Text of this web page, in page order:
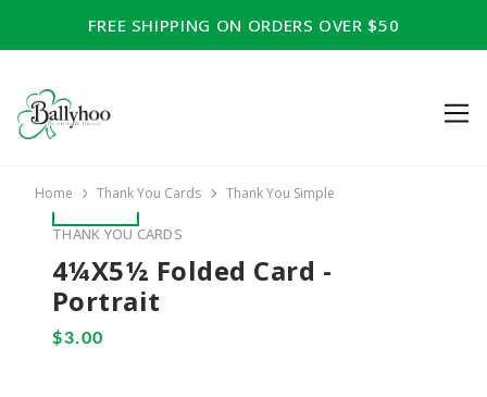
FREE SHIPPING ON ORDERS OVER $50
Home Thank You Cards Thank You Simple
THANK YOU CARDS
4¼x5½ Folded Card -
Portrait